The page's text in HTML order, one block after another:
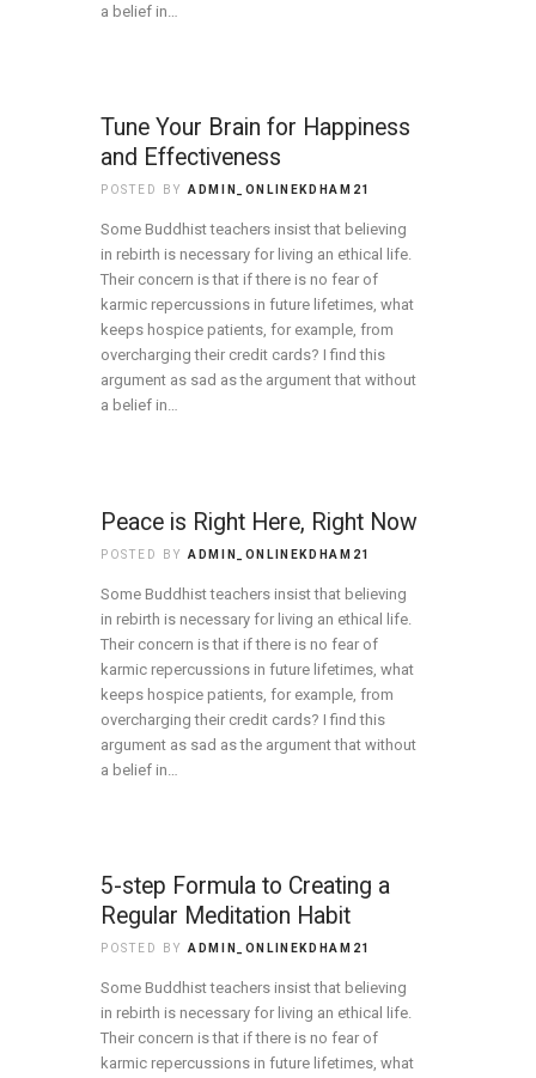
a belief in…
Tune Your Brain for Happiness
and Effectiveness
POSTED BYADMIN_ONLINEKDHAM21
Some Buddhist teachers insist that believing
in rebirth is necessary for living an ethical life.
Their concern is that if there is no fear of
karmic repercussions in future lifetimes, what
keeps hospice patients, for example, from
overcharging their credit cards? I find this
argument as sad as the argument that without
a belief in…
Peace is Right Here, Right Now
POSTED BYADMIN_ONLINEKDHAM21
Some Buddhist teachers insist that believing
in rebirth is necessary for living an ethical life.
Their concern is that if there is no fear of
karmic repercussions in future lifetimes, what
keeps hospice patients, for example, from
overcharging their credit cards? I find this
argument as sad as the argument that without
a belief in…
5-step Formula to Creating a
Regular Meditation Habit
POSTED BYADMIN_ONLINEKDHAM21
Some Buddhist teachers insist that believing
in rebirth is necessary for living an ethical life.
Their concern is that if there is no fear of
karmic repercussions in future lifetimes, what